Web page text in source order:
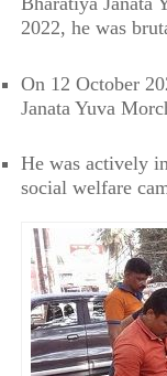
2022, he was
On 12 October
Janata Yuva
He was actively
social welfare